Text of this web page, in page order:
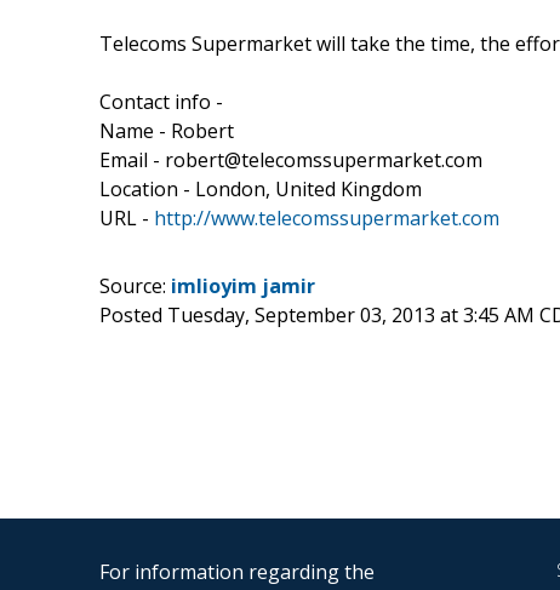
Telecoms Supermarket will take the time, the
Contact info -
Name - Robert
Email - robert@telecomssupermarket.com
Location - London, United Kingdom
URL - http://www.telecomssupermarket.com
Source: imlioyim jamir
Posted Tuesday, September 03, 2013 at 3:45 AM
For information regarding the